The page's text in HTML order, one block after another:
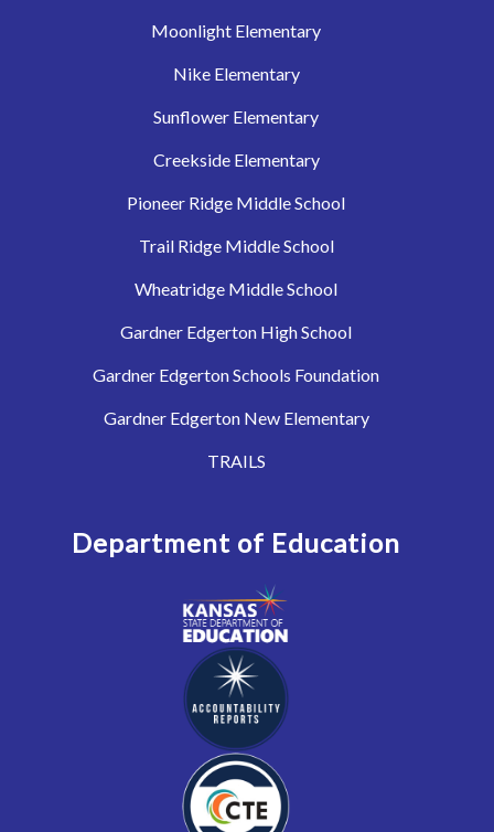
Moonlight Elementary
Nike Elementary
Sunflower Elementary
Creekside Elementary
Pioneer Ridge Middle School
Trail Ridge Middle School
Wheatridge Middle School
Gardner Edgerton High School
Gardner Edgerton Schools Foundation
Gardner Edgerton New Elementary
TRAILS
Department of Education